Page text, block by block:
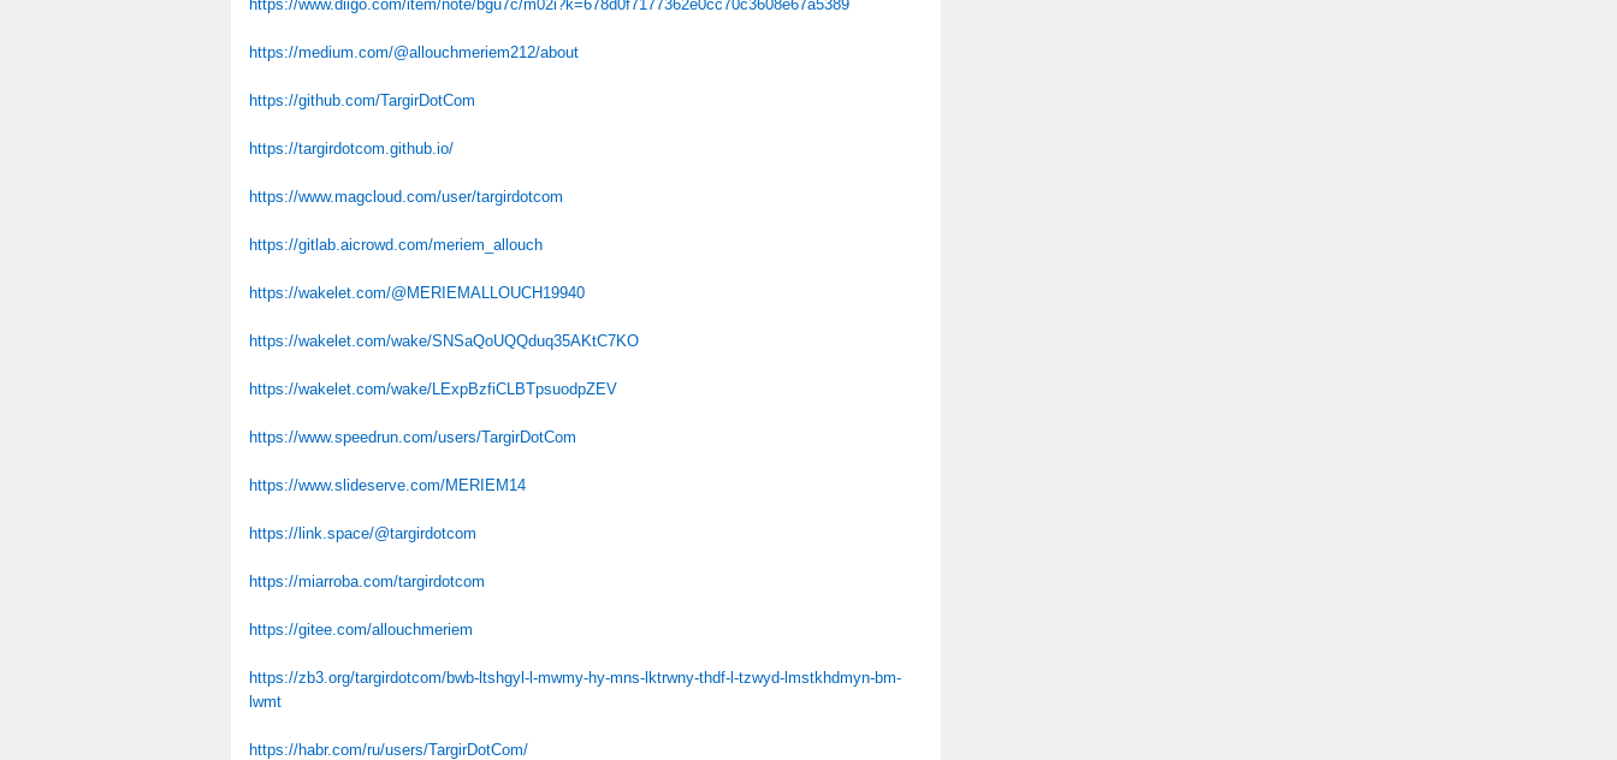
https://www.diigo.com/item/note/bgu7c/m02i?k=678d0f7177362e0cc70c3608e67a5389
https://medium.com/@allouchmeriem212/about
https://github.com/TargirDotCom
https://targirdotcom.github.io/
https://www.magcloud.com/user/targirdotcom
https://gitlab.aicrowd.com/meriem_allouch
https://wakelet.com/@MERIEMALLOUCH19940
https://wakelet.com/wake/SNSaQoUQQduq35AKtC7KO
https://wakelet.com/wake/LExpBzfiCLBTpsuodpZEV
https://www.speedrun.com/users/TargirDotCom
https://www.slideserve.com/MERIEM14
https://link.space/@targirdotcom
https://miarroba.com/targirdotcom
https://gitee.com/allouchmeriem
https://zb3.org/targirdotcom/bwb-ltshgyl-l-mwmy-hy-mns-lktrwny-thdf-l-tzwyd-lmstkhdmyn-bm-
lwmt
https://habr.com/ru/users/TargirDotCom/